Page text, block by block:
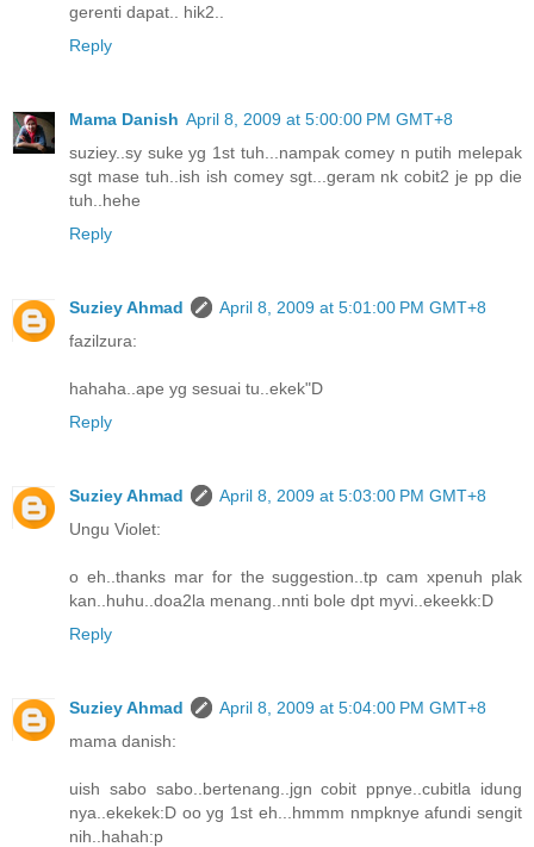
gerenti dapat.. hik2..
Reply
Mama Danish April 8, 2009 at 5:00:00 PM GMT+8
suziey..sy suke yg 1st tuh...nampak comey n putih melepak
sgt mase tuh..ish ish comey sgt...geram nk cobit2 je pp die
tuh..hehe
Reply
Suziey Ahmad
April 8, 2009 at 5:01:00 PM GMT+8
fazilzura:
hahaha..ape yg sesuai tu..ekek"D
Reply
Suziey Ahmad
April 8, 2009 at 5:03:00 PM GMT+8
Ungu Violet:
o eh..thanks mar for the suggestion..tp cam xpenuh plak
kan..huhu..doa2la menang..nnti bole dpt myvi..ekeekk:D
Reply
Suziey Ahmad
April 8, 2009 at 5:04:00 PM GMT+8
mama danish:
uish sabo sabo..bertenang..jgn cobit ppnye..cubitla idung
nya..ekekek:D oo yg 1st eh...hmmm nmpknye afundi sengit
nih..hahah:p